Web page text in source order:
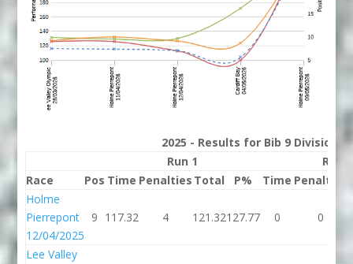
2025 - Results for Bib 9 Division P
Run 1
Run 2
Race
Pos Time Penalties Total P% Time Penalties
Holme
Pierrepont
12/04/2025
9 117.32 4 121.32127.77 0 0
Lee Valley